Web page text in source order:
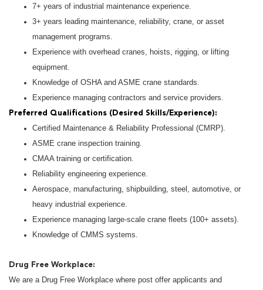
7+ years of industrial maintenance experience.
3+ years leading maintenance, reliability, crane, or asset
management programs.
Experience with overhead cranes, hoists, rigging, or lifting
equipment.
Knowledge of OSHA and ASME crane standards.
Experience managing contractors and service providers.
Preferred Qualifications (Desired Skills/Experience):
Certified Maintenance & Reliability Professional (CMRP).
ASME crane inspection training.
CMAA training or certification.
Reliability engineering experience.
Aerospace, manufacturing, shipbuilding, steel, automotive, or
heavy industrial experience.
Experience managing large-scale crane fleets (100+ assets).
Knowledge of CMMS systems.
Drug Free Workplace:
We are a Drug Free Workplace where post offer applicants and